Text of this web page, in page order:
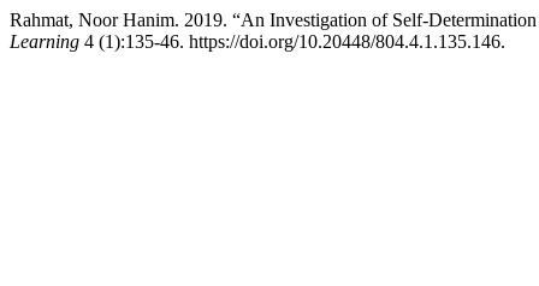
Rahmat, Noor Hanim. 2019. “An Investigation of Self-
Learning 4 (1):135-46. https://doi.org/10.20448/804.4.1.135.146.